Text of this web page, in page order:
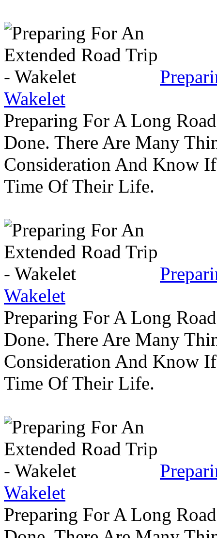
Wakelet
Preparing For A Long
Done. There Are Many
Consideration And Know
Time Of Their Life.
Wakelet
Preparing For A Long
Done. There Are Many
Consideration And Know
Time Of Their Life.
Wakelet
Preparing For A Long